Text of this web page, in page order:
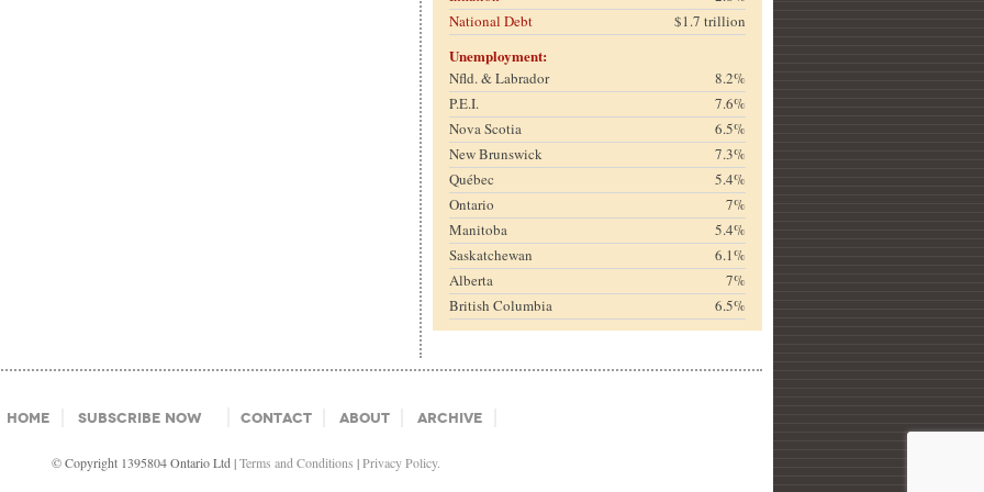
National Debt
$1.7 trillion
Unemployment:
Nfld. & Labrador
8.2%
P.E.I.
7.6%
Nova Scotia
6.5%
New Brunswick
7.3%
Québec
5.4%
Ontario
7%
Manitoba
5.4%
Saskatchewan
6.1%
Alberta
7%
British Columbia
6.5%
Home Subscribe Now Contact About Archive
© Copyright 1395804 Ontario Ltd |Terms and Conditions |Privacy Policy.